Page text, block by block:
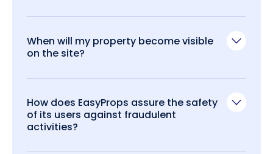
When will my property become visible
on the site?
How does EasyProps assure the safety
of its users against fraudulent
activities?